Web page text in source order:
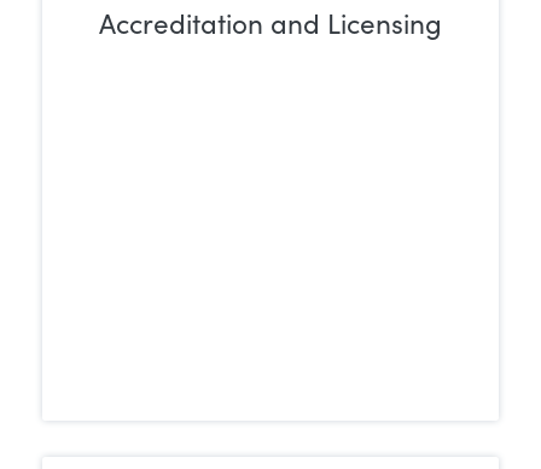
Accreditation and Licensing
Select a trusted treatment center that